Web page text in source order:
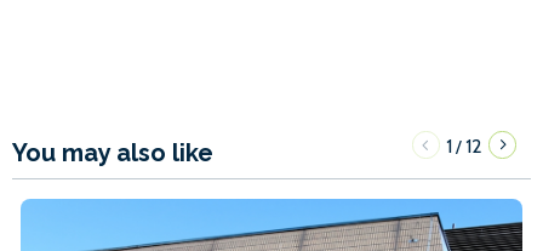
You may also like 1/12